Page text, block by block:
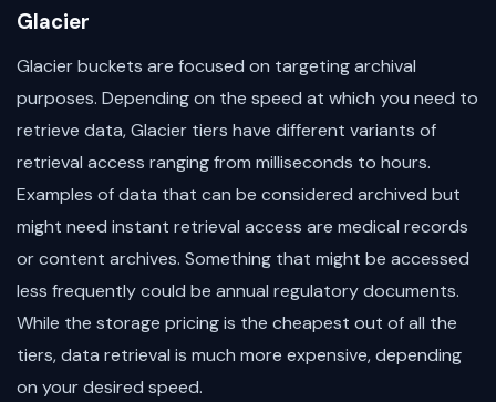
Glacier
Glacier buckets are focused on targeting archival
purposes. Depending on the speed at which you need to
retrieve data, Glacier tiers have different variants of
retrieval access ranging from milliseconds to hours.
Examples of data that can be considered archived but
might need instant retrieval access are medical records
or content archives. Something that might be accessed
less frequently could be annual regulatory documents.
While the storage pricing is the cheapest out of all the
tiers, data retrieval is much more expensive, depending
on your desired speed.